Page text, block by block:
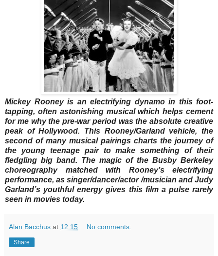
Mickey Rooney is an electrifying dynamo in this foot-
tapping, often astonishing musical which helps cement
for me why the pre-war period was the absolute creative
peak of Hollywood. This Rooney/Garland vehicle, the
second of many musical pairings charts the journey of
the young teenage pair to make something of their
fledgling big band. The magic of the Busby Berkeley
choreography matched with Rooney’s electrifying
performance, as singer/dancer/actor /musician and Judy
Garland’s youthful energy gives this film a pulse rarely
seen in movies today.
Alan Bacchus at 12:15 No comments:
Share